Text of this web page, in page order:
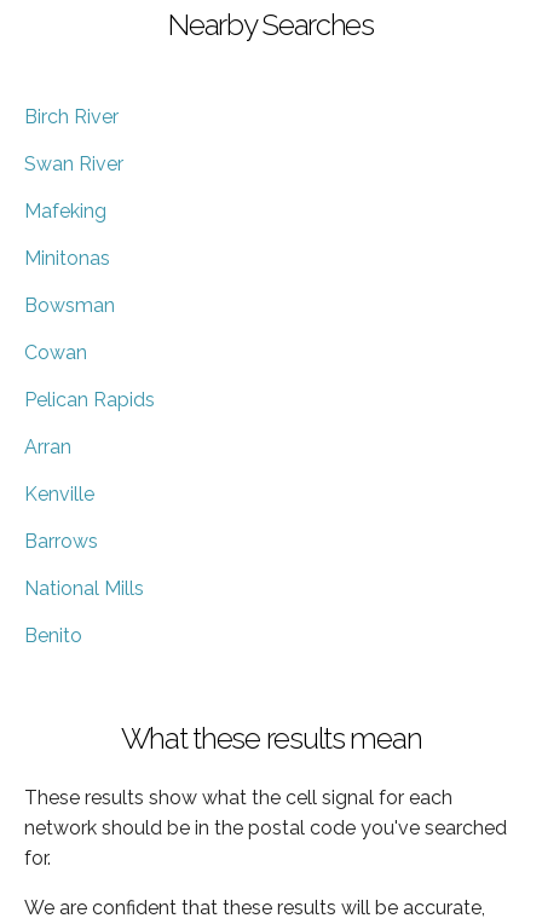
Nearby Searches
Birch River
Swan River
Mafeking
Minitonas
Bowsman
Cowan
Pelican Rapids
Arran
Kenville
Barrows
National Mills
Benito
What these results mean
These results show what the cell signal for each
network should be in the postal code you've searched
for.
We are confident that these results will be accurate,